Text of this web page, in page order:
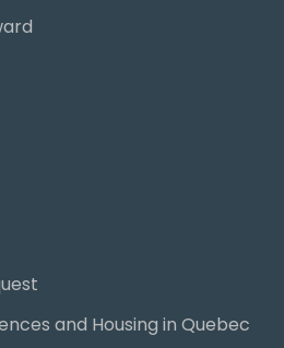
and Housing in Quebec